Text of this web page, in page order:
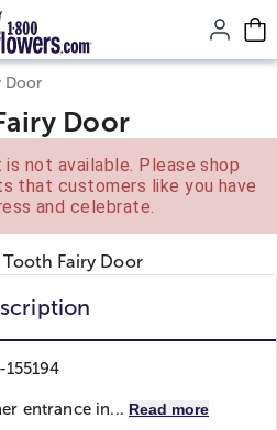
content.
Door
Door
not available. Please shop
that customers like you have
and celebrate.
155194
entrance in... Read more